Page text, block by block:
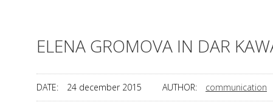
ELENA GROMOVA IN DAR
DATE: 24 december 2015 AUTHOR: communication